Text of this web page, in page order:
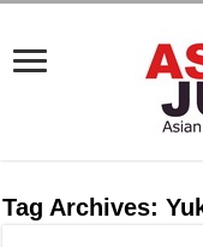
Tag Archives: